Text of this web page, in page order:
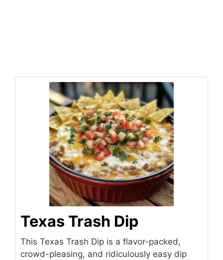
Texas Trash Dip
This Texas Trash Dip is a flavor-packed,
crowd-pleasing, and ridiculously easy dip